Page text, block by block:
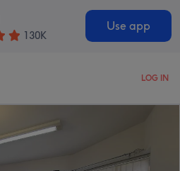
130K
Use app
LOG IN